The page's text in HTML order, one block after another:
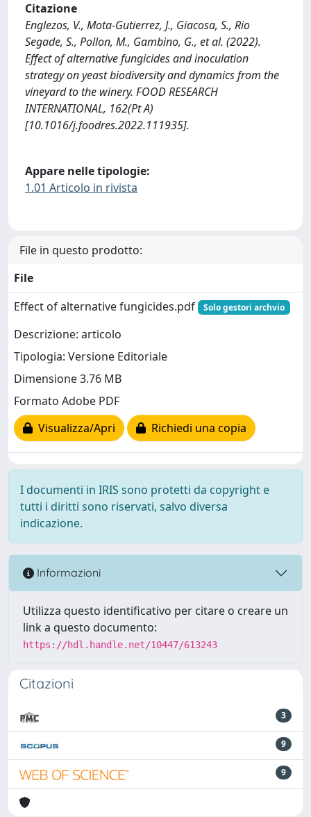
Citazione
Englezos, V., Mota-Gutierrez, J., Giacosa, S., Rio
Segade, S., Pollon, M., Gambino, G., et al. (2022).
Effect of alternative fungicides and inoculation
strategy on yeast biodiversity and dynamics from the
vineyard to the winery. FOOD RESEARCH
INTERNATIONAL, 162(Pt A)
[10.1016/j.foodres.2022.111935].
Appare nelle tipologie:
1.01 Articolo in rivista
File in questo prodotto:
File
Effect of alternative fungicides.pdf
Solo gestori archvio
Descrizione: articolo
Tipologia: Versione Editoriale
Dimensione 3.76 MB
Formato Adobe PDF
Visualizza/Apri
Richiedi una copia
I documenti in IRIS sono protetti da copyright e
tutti i diritti sono riservati, salvo diversa
indicazione.
Informazioni
Utilizza questo identificativo per citare o creare un
link a questo documento:
https://hdl.handle.net/10447/613243
Citazioni
3
9
9